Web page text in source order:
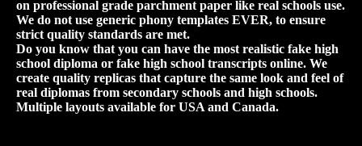
on professional grade parchment paper like real schools use.
We do not use generic phony templates EVER, to ensure
strict quality standards are met.
Do you know that you can have the most realistic fake high
school diploma or fake high school transcripts online. We
create quality replicas that capture the same look and feel of
real diplomas from secondary schools and high schools.
Multiple layouts available for USA and Canada.